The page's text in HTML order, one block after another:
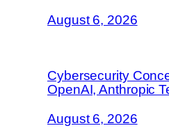
August 6, 2026
Cybersecurity
OpenAI, Anthropic
August 6, 2026